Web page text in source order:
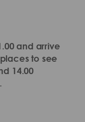
and arrive
to see
14.00